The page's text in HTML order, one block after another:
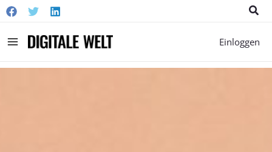
Main
Einloggen